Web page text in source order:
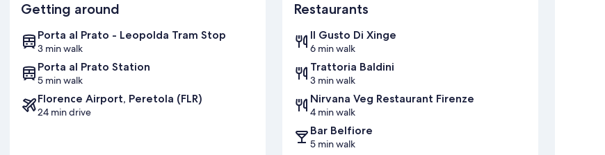
Getting around
Porta al Prato - Leopolda Tram Stop
3 min walk
Porta al Prato Station
5 min walk
Florence Airport, Peretola (FLR)
24 min drive
Restaurants
Il Gusto Di Xinge
6 min walk
Trattoria Baldini
3 min walk
Nirvana Veg Restaurant Firenze
4 min walk
Bar Belfiore
5 min walk